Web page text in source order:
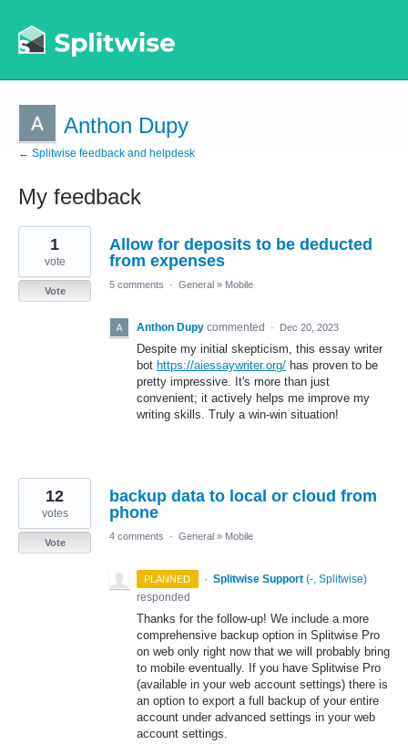
Anthon Dupy
← Splitwise feedback and helpdesk
My feedback
2
results
found
Allow for deposits to be deducted
from expenses
1
vote
Vote
5 comments · General » Mobile
Anthon Dupy commented · Dec 20, 2023
Despite my initial skepticism, this essay writer
bot https://aiessaywriter.org/ has proven to be
pretty impressive. It's more than just
convenient; it actively helps me improve my
writing skills. Truly a win-win situation!
backup data to local or cloud from
phone
12
votes
Vote
4 comments · General » Mobile
PLANNED · Splitwise Support (-, Splitwise)
responded
Thanks for the follow-up! We include a more
comprehensive backup option in Splitwise Pro
on web only right now that we will probably bring
to mobile eventually. If you have Splitwise Pro
(available in your web account settings) there is
an option to export a full backup of your entire
account under advanced settings in your web
account settings.